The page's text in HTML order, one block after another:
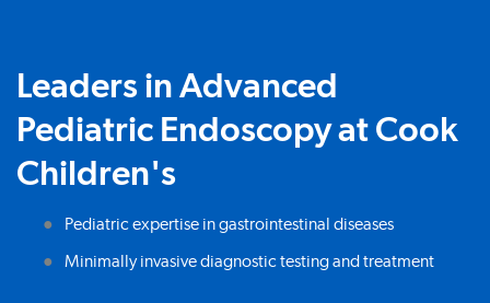
Leaders in Advanced
Pediatric Endoscopy at Cook
Children's
Pediatric expertise in gastrointestinal diseases
Minimally invasive diagnostic testing and treatment